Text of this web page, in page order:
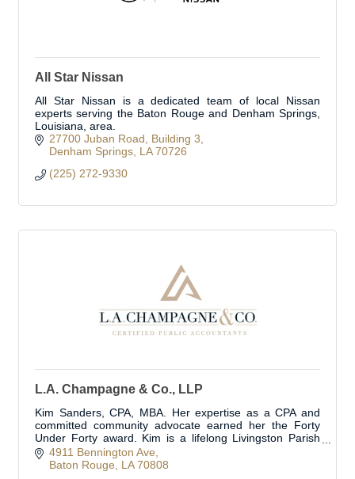
All Star Nissan
All Star Nissan is a dedicated team of local Nissan
experts serving the Baton Rouge and Denham Springs,
Louisiana, area.
27700 Juban Road
Building 3
Denham Springs LA 70726
(225) 272-9330
L.A. Champagne & Co., LLP
Kim Sanders, CPA, MBA. Her expertise as a CPA and
committed community advocate earned her the Forty
Under Forty award. Kim is a lifelong Livingston Parish
resident.
4911 Bennington Ave
Baton Rouge
LA 70808